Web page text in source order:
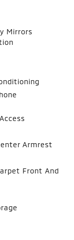
Mirrors
Armrest
Front And